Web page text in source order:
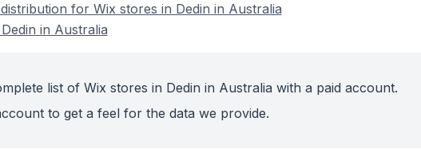
for Wix stores in Dedin in Australia
in Australia
list of Wix stores in Dedin in Australia with a paid account.
to get a feel for the data we provide.